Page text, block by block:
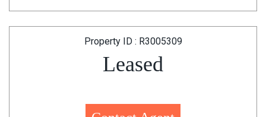
Property ID : R3005309
Leased